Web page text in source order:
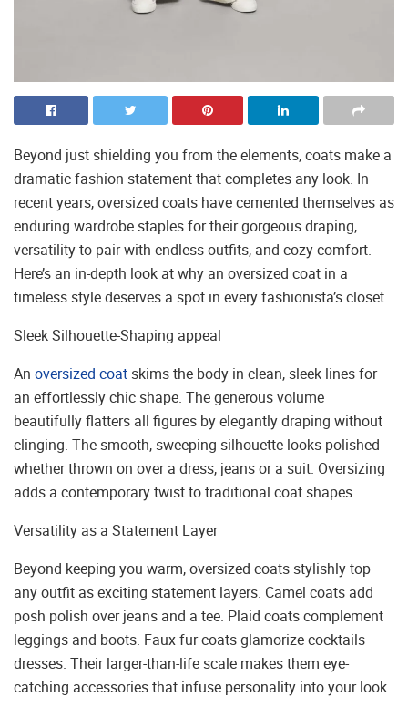
Beyond just shielding you from the elements, coats make a
dramatic fashion statement that completes any look. In
recent years, oversized coats have cemented themselves as
enduring wardrobe staples for their gorgeous draping,
versatility to pair with endless outfits, and cozy comfort.
Here’s an in-depth look at why an oversized coat in a
timeless style deserves a spot in every fashionista’s closet.
Sleek Silhouette-Shaping appeal
An oversized coatskims the body in clean, sleek lines for
an effortlessly chic shape. The generous volume
beautifully flatters all figures by elegantly draping without
clinging. The smooth, sweeping silhouette looks polished
whether thrown on over a dress, jeans or a suit. Oversizing
adds a contemporary twist to traditional coat shapes.
Versatility as a Statement Layer
Beyond keeping you warm, oversized coats stylishly top
any outfit as exciting statement layers. Camel coats add
posh polish over jeans and a tee. Plaid coats complement
leggings and boots. Faux fur coats glamorize cocktails
dresses. Their larger-than-life scale makes them eye-
catching accessories that infuse personality into your look.